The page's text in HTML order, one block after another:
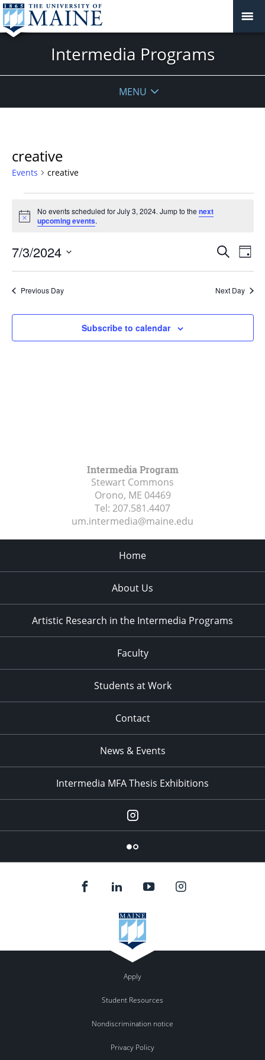
Intermedia Programs
MENU
creative
Events creative
for
July
3,
2024
Notice
No events scheduled for July 3, 2024. Jump to the next
upcoming events.
Events
Views
Search
Day
7/3/2024
Previous Day Next Day
Subscribe to calendar
Intermedia Program
Stewart Commons
Orono, ME 04469
Tel: 207.581.4407
um.intermedia@maine.edu
Home
About Us
Artistic Research in the Intermedia Programs
Faculty
Students at Work
Contact
News & Events
Intermedia MFA Thesis Exhibitions
Instagram
Flickr
Apply
Student Resources
Nondiscrimination notice
Privacy Policy